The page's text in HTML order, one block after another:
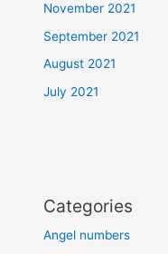
November 2021
September 2021
August 2021
July 2021
Categories
Angel numbers